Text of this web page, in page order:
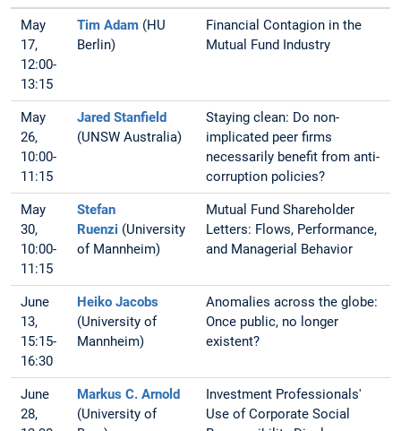
May
17,
12:00-
13:15
Tim Adam (HU
Berlin)
Financial Contagion in the
Mutual Fund Industry
May
26,
10:00-
11:15
Jared Stanfield
(UNSW Australia)
Staying clean: Do non-
implicated peer firms
necessarily benefit from anti-
corruption policies?
May
30,
10:00-
11:15
Stefan
Ruenzi (University
of Mannheim)
Mutual Fund Shareholder
Letters: Flows, Performance,
and Managerial Behavior
June
13,
15:15-
16:30
Heiko Jacobs
(University of
Mannheim)
Anomalies across the globe:
Once public, no longer
existent?
June
28,
Markus C. Arnold
(University of
Investment Professionals'
Use of Corporate Social